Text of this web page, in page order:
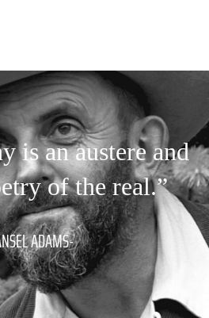
is an austere and
of the real.”
ADAMS-